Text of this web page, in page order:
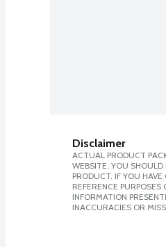
Disclaimer
ACTUAL PRODUCT
WEBSITE. YOU
PRODUCT. IF YOU
REFERENCE
INFORMATION
INACCURACIES OR